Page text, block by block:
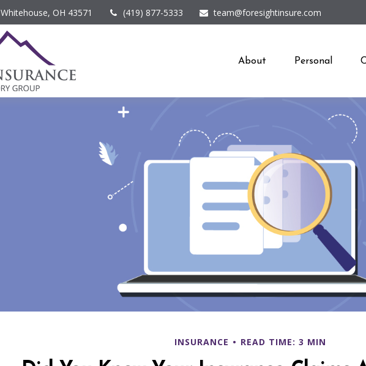
Whitehouse, OH 43571 (419) 877-5333 team@foresightinsure.com
About Personal
INSURANCE READ TIME: 3 MIN